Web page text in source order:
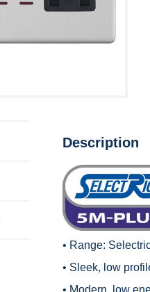
Description
• Range:
• Sleek, low
• Modern, low